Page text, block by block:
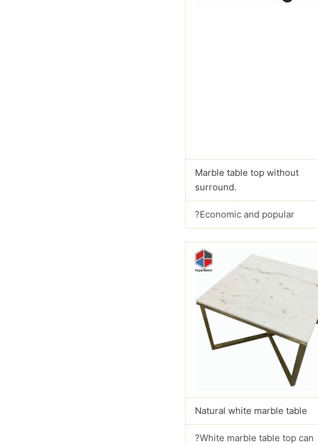
Marble table top without
surround.
?Economic and popular
Natural white marble table
?White marble table top can